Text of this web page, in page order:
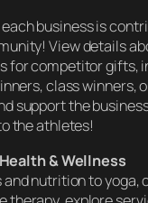
business is
View details
for competitor gifts,
class winners,
support the
the athletes!
& Wellness
and nutrition to yoga,